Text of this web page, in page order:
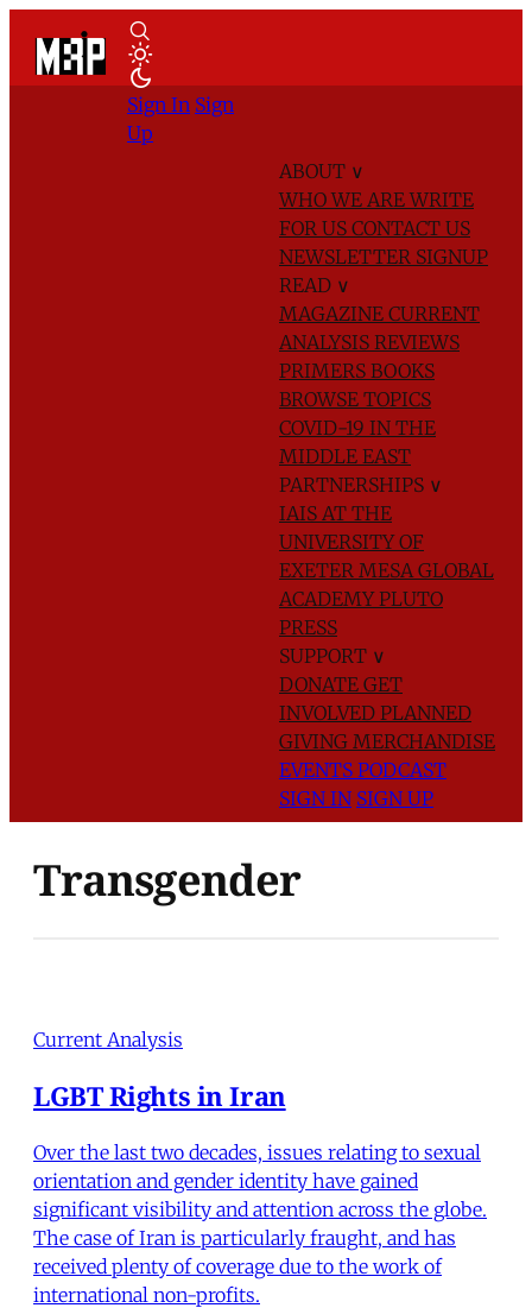
ABOUT ∨
WHO WE AREWRITE
FOR US CONTACT US
NEWSLETTER SIGNUP
READ ∨
MAGAZINE CURRENT
ANALYSIS REVIEWS
PRIMERS BOOKS
BROWSE TOPICS
COVID-19 IN THE
MIDDLE EAST
PARTNERSHIPS ∨
IAIS AT THE
UNIVERSITY OF
EXETER MESA GLOBAL
ACADEMYPLUTO
PRESS
SUPPORT ∨
DONATE GET
INVOLVED PLANNED
GIVING MERCHANDISE
EVENTS PODCAST
SIGN IN SIGN UP
Sign In Sign
Up
Transgender
Current Analysis
LGBT Rights in Iran
Over the last two decades, issues relating to sexual
orientation and gender identity have gained
significant visibility and attention across the globe.
The case of Iran is particularly fraught, and has
received plenty of coverage due to the work of
international non-profits.